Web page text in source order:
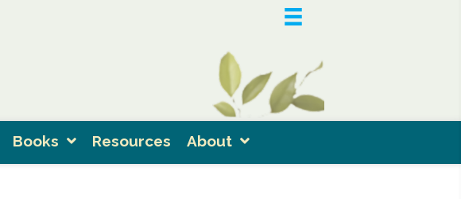
Books Resources About